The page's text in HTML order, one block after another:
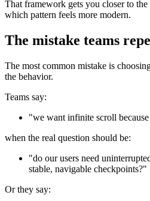
That framework gets you closer to
which pattern feels more modern.
The mistake teams
The most common mistake is
the behavior.
Teams say:
"we want infinite scroll
when the real question should be:
"do our users need
stable, navigable checkpoints?"
Or they say: